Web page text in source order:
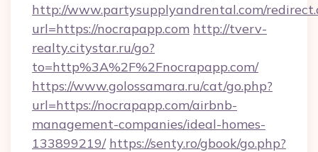
http://www.partysupplyandrental.com/
url=https://nocrapapp.com http://tverv-
realty.citystar.ru/go?
to=http%3A%2F%2Fnocrapapp.com/
https://www.golossamara.ru/cat/go.php?
url=https://nocrapapp.com/airbnb-
management-companies/ideal-homes-
133899219/ https://senty.ro/gbook/go.php?